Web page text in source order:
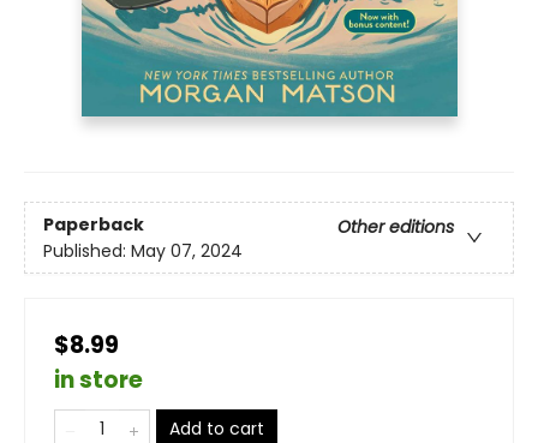
Paperback
Other editions
Published: May 07, 2024
$8.99
in store
Add to cart